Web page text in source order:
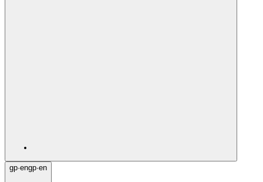
gp·engp·en